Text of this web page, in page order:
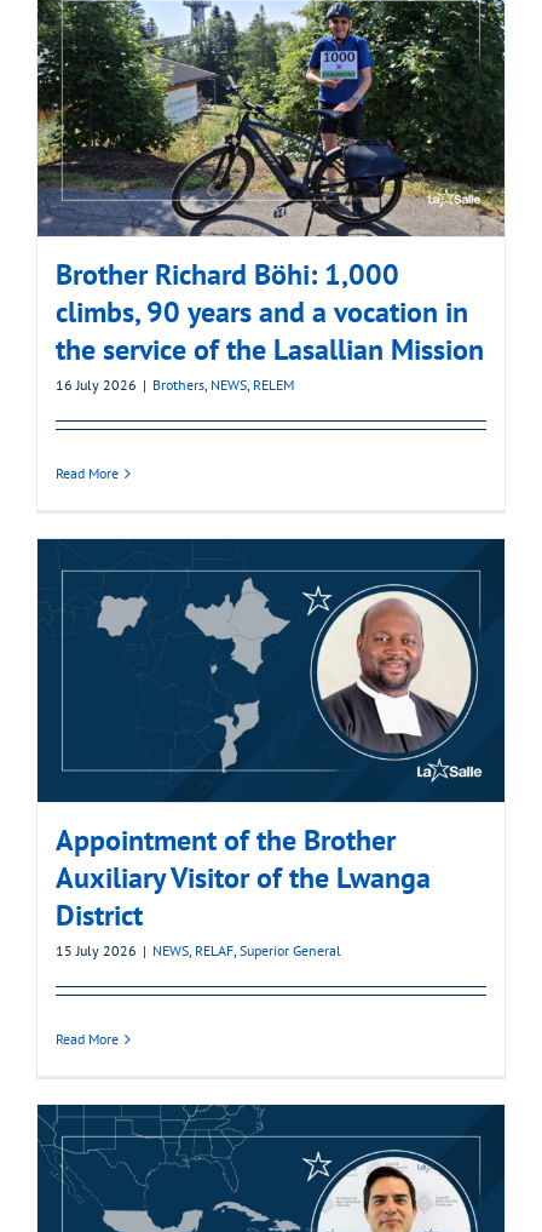
Brother Richard Böhi: 1,000
climbs, 90 years and a vocation in
the service of the Lasallian Mission
16 July 2026 | Brothers, NEWS, RELEM
Read More
Appointment of the Brother
Auxiliary Visitor of the Lwanga
District
15 July 2026 | NEWS, RELAF, Superior General
Read More